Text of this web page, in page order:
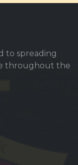
to spreading
throughout the